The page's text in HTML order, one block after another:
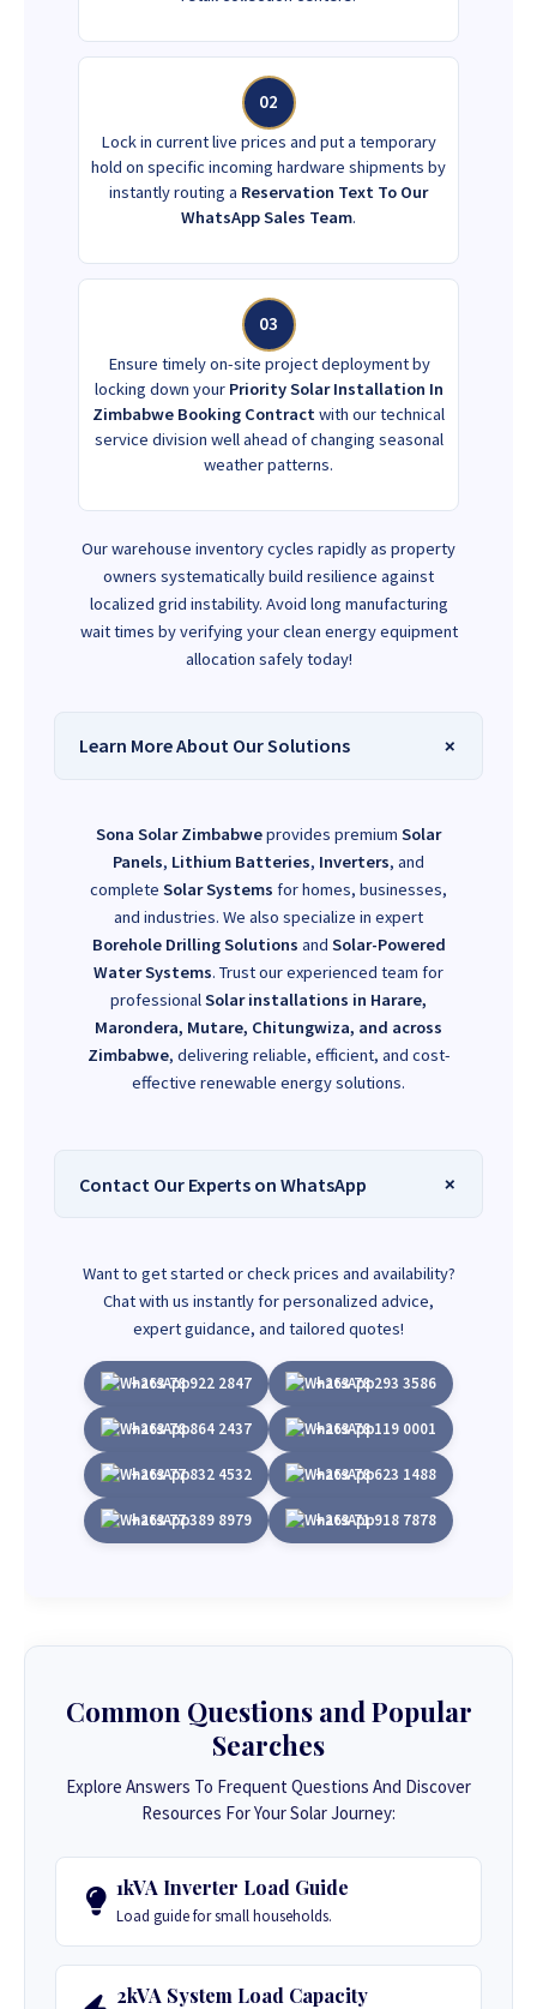
02
Lock in current live prices and put a temporary
hold on specific incoming hardware shipments by
instantly routing a Reservation Text To Our
WhatsApp Sales Team.
03
Ensure timely on-site project deployment by
locking down your Priority Solar Installation In
Zimbabwe Booking Contract with our technical
service division well ahead of changing seasonal
weather patterns.
Our warehouse inventory cycles rapidly as property
owners systematically build resilience against
localized grid instability. Avoid long manufacturing
wait times by verifying your clean energy equipment
allocation safely today!
Learn More About Our Solutions
Sona Solar Zimbabweprovides premium Solar
Panels, Lithium Batteries, Inverters, and
complete Solar Systems for homes, businesses,
and industries. We also specialize in expert
Borehole Drilling Solutions and Solar-Powered
Water Systems. Trust our experienced team for
professionalSolar installations in Harare,
Marondera, Mutare, Chitungwiza, and across
Zimbabwe, delivering reliable, efficient, and cost-
effective renewable energy solutions.
Contact Our Experts on WhatsApp
Want to get started or check prices and availability?
Chat with us instantly for personalized advice,
expert guidance, and tailored quotes!
+263 78 922 2847 +263 78 293 3586
+263 78 864 2437 +263 78 119 0001
+263 77 832 4532 +263 78 623 1488
+263 77 389 8979 +263 71 918 7878
Common Questions and Popular
Searches
Explore Answers To Frequent Questions And Discover
Resources For Your Solar Journey:
1kVA Inverter Load Guide
Load guide for small households.
2kVA System Load Capacity